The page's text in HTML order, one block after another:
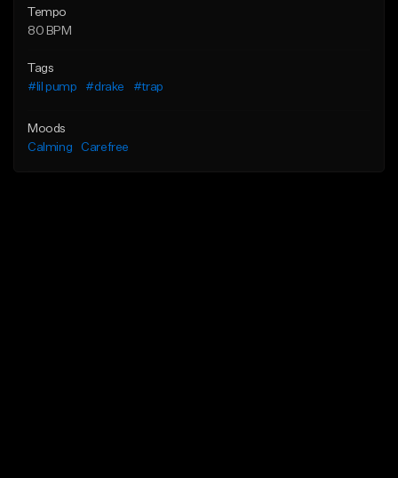
Tempo
80 BPM
Tags
#lil pump
#drake #trap
Moods
Calming
Carefree